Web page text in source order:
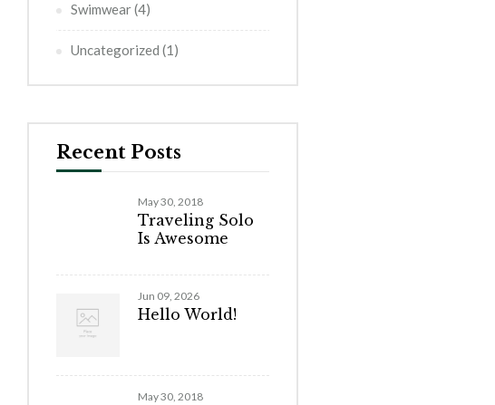
Swimwear(4)
Uncategorized (1)
Recent Posts
May 30, 2018
Traveling Solo
Is Awesome
Jun 09, 2026
Hello World!
May 30, 2018